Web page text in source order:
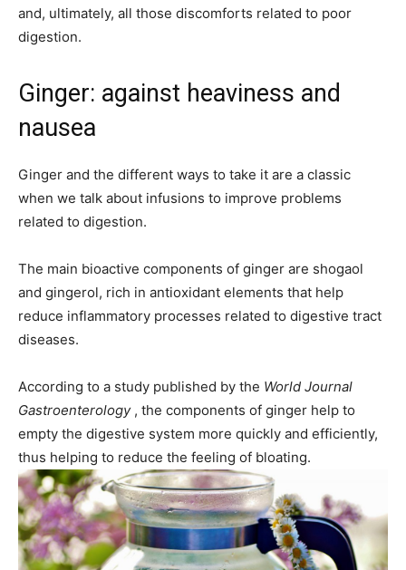
and, ultimately, all those discomforts related to poor
digestion.
Ginger: against heaviness and
nausea
Ginger and the different ways to take it are a classic
when we talk about infusions to improve problems
related to digestion.
The main bioactive components of ginger are shogaol
and gingerol, rich in antioxidant elements that help
reduce inflammatory processes related to digestive tract
diseases.
According to a study published by the World Journal
Gastroenterology, the components of ginger help to
empty the digestive system more quickly and efficiently,
thus helping to reduce the feeling of bloating.